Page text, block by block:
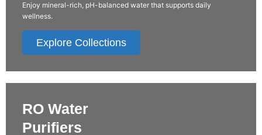
Enjoy mineral-rich, pH-balanced water that supports daily
wellness.
Explore Collections
RO Water
Purifiers